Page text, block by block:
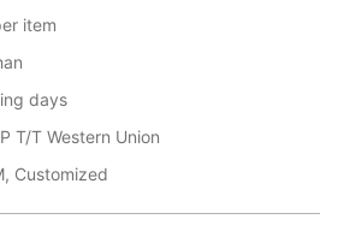
item
days
T/T Western Union
Customized